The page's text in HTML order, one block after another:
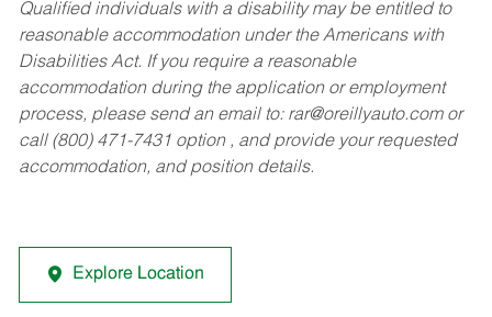
Qualified individuals with a disability may be entitled to
reasonable accommodation under the Americans with
Disabilities Act. If you require a reasonable
accommodation during the application or employment
process, please send an email to: rar@oreillyauto.comor
call (800) 471-7431 option , and provide your requested
accommodation, and position details.
Explore Location